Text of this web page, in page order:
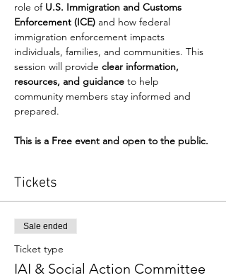
role of U.S. Immigration and Customs
Enforcement (ICE) and how federal
immigration enforcement impacts
individuals, families, and communities. This
session will provide clear information,
resources, and guidance to help
community members stay informed and
prepared.
This is a Free event and open to the public.
Tickets
Sale ended
Ticket type
IAI & Social Action Committee